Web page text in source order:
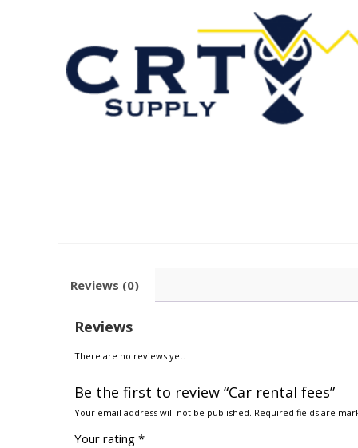
Reviews (0)
Reviews
There are no reviews yet.
Be the first to review “Car rental fees”
Your email address will not be published. Required fields are
Your rating *